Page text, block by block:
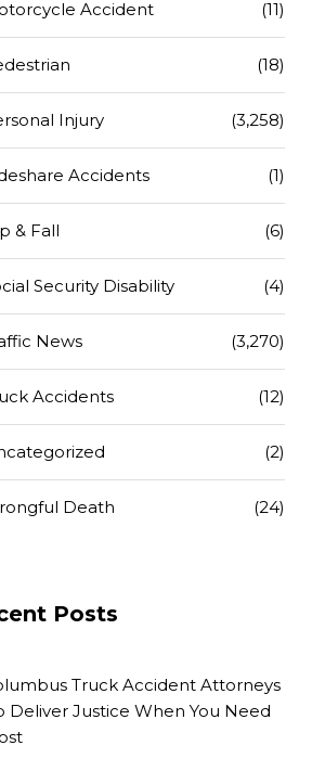
Accident (11)
(18)
Injury (3,258)
Accidents (1)
& Fall (6)
Security Disability (4)
News (3,270)
Accidents (12)
(2)
Death (24)
Posts
Truck Accident Attorneys
Deliver Justice When You Need